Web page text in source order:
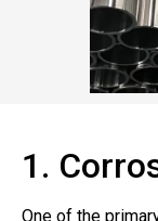
1.
One of the